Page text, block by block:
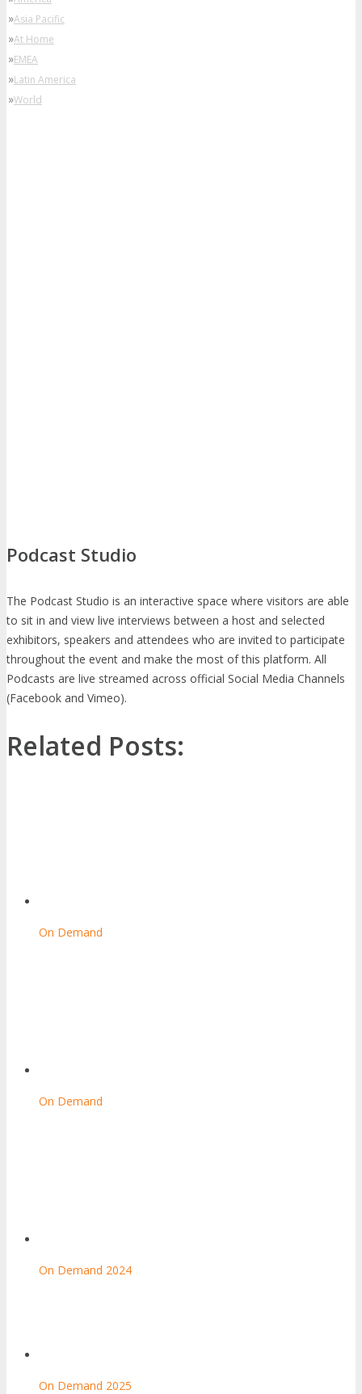
Podcast Studio
The Podcast Studio is an interactive space where visitors are able
to sit in and view live interviews between a host and selected
exhibitors, speakers and attendees who are invited to participate
throughout the event and make the most of this platform. All
Podcasts are live streamed across official Social Media Channels
(Facebook and Vimeo).
Related Posts:
On Demand
On Demand
On Demand 2024
On Demand 2025
»Asia Pacific
»At Home
»EMEA
»Latin America
»World